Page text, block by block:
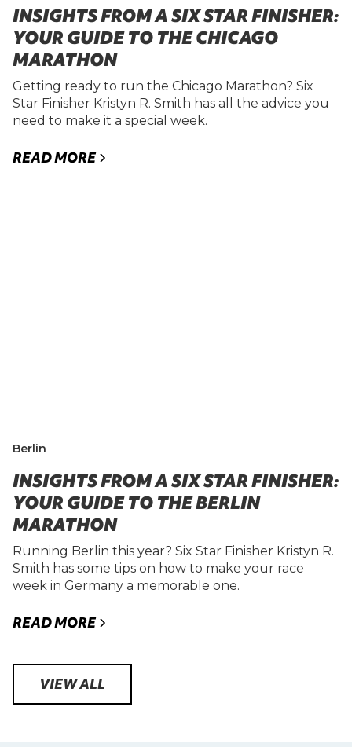
INSIGHTS FROM A SIX STAR FINISHER:
YOUR GUIDE TO THE CHICAGO
MARATHON
Getting ready to run the Chicago Marathon? Six
Star Finisher Kristyn R. Smith has all the advice you
need to make it a special week.
READ MORE
Berlin
INSIGHTS FROM A SIX STAR FINISHER:
YOUR GUIDE TO THE BERLIN
MARATHON
Running Berlin this year? Six Star Finisher Kristyn R.
Smith has some tips on how to make your race
week in Germany a memorable one.
READ MORE
VIEW ALL